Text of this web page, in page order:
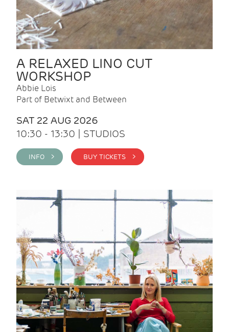
A RELAXED LINO CUT
WORKSHOP
Abbie Lois
Part of Betwixt and Between
SAT 22 AUG 2026
10:30 - 13:30 | STUDIOS
INFO > BUY TICKETS >